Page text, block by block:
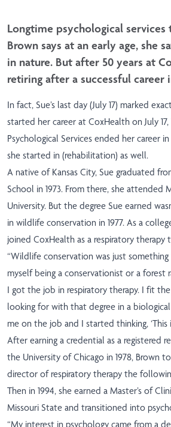
Longtime psychological services
Brown says at an early age, she
in nature. But after 50 years at
retiring after a successful career
In fact, Sue’s last day (July 17) marked
started her career at CoxHealth on July 17,
Psychological Services ended her career
she started in (rehabilitation) as well.
A native of Kansas City, Sue graduated
School in 1973. From there, she attended
University. But the degree Sue earned
in wildlife conservation in 1977. As a
joined CoxHealth as a respiratory therapy
“Wildlife conservation was just
myself being a conservationist or a forest
I got the job in respiratory therapy. I fit
looking for with that degree in a biological
me on the job and I started thinking, ‘This
After earning a credential as a registered
the University of Chicago in 1978, Brown
director of respiratory therapy the
Then in 1994, she earned a Master’s of
Missouri State and transitioned into
“My interest in psychology came from a